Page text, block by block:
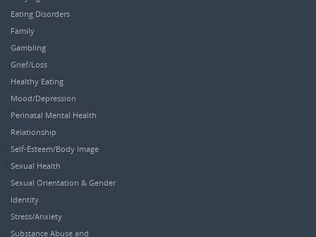
Eating Disorders
Family
Gambling
Grief/Loss
Healthy Eating
Mood/Depression
Perinatal Mental Health
Relationship
Self-Esteem/Body Image
Sexual Health
Sexual Orientation & Gender
Identity
Stress/Anxiety
Substance Abuse and